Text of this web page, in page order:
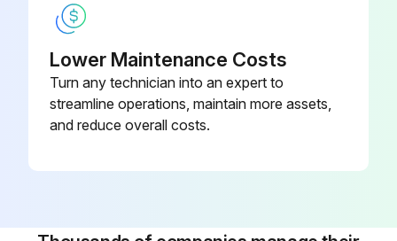
Lower Maintenance Costs
Turn any technician into an expert to
streamline operations, maintain more assets,
and reduce overall costs.